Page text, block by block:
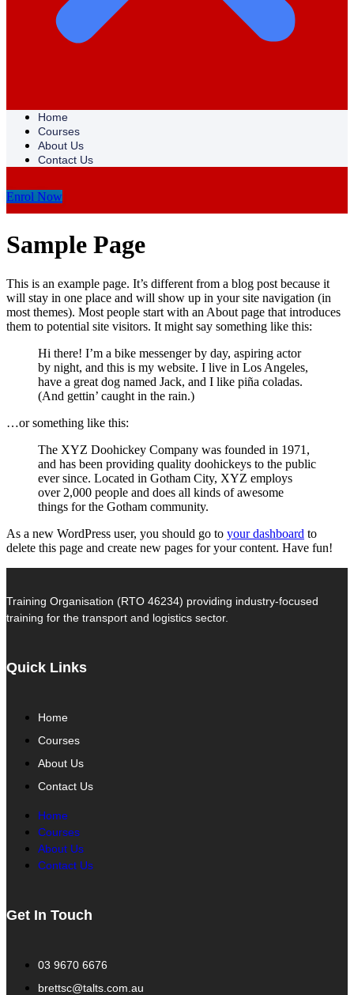
Home
Courses
About Us
Contact Us
Enrol Now
Sample Page
This is an example page. It’s different from a blog post because it
will stay in one place and will show up in your site navigation (in
most themes). Most people start with an About page that introduces
them to potential site visitors. It might say something like this:
Hi there! I’m a bike messenger by day, aspiring actor
by night, and this is my website. I live in Los Angeles,
have a great dog named Jack, and I like piña coladas.
(And gettin’ caught in the rain.)
…or something like this:
The XYZ Doohickey Company was founded in 1971,
and has been providing quality doohickeys to the public
ever since. Located in Gotham City, XYZ employs
over 2,000 people and does all kinds of awesome
things for the Gotham community.
As a new WordPress user, you should go to your dashboard to
delete this page and create new pages for your content. Have fun!
Training Organisation (RTO 46234) providing industry-focused
training for the transport and logistics sector.
Quick Links
Home
Courses
About Us
Contact Us
Home
Courses
About Us
Contact Us
Get In Touch
03 9670 6676
brettsc@talts.com.au